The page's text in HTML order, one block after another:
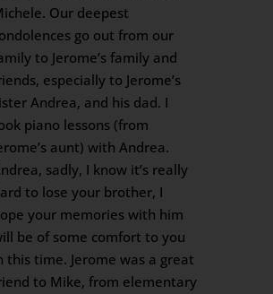
Our deepest
go out from our
to Jerome’s family and
especially to Jerome’s
Andrea, and his dad. I
piano lessons (from
aunt) with Andrea.
sadly, I know it’s really
to lose your brother, I
your memories with him
be of some comfort to you
this time. Jerome was a great
to Mike, from elementary